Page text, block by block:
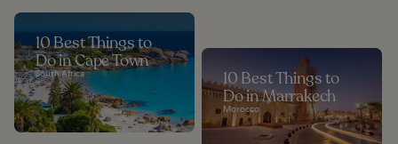
10 Best Things to
Do in Cape Town
South Africa
10 Best Things to
Do in Marrakech
Morocco